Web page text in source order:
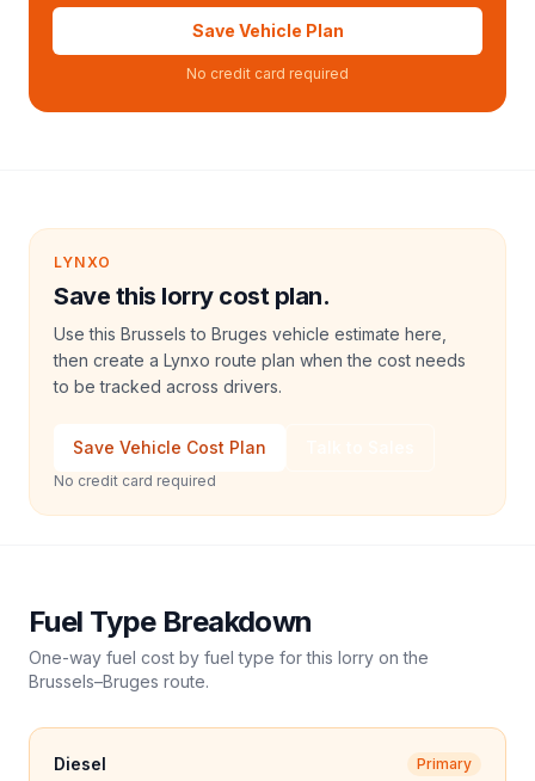
Save Vehicle Plan
No credit card required
LYNXO
Save this lorry cost plan.
Use this Brussels to Bruges vehicle estimate here,
then create a Lynxo route plan when the cost needs
to be tracked across drivers.
Save Vehicle Cost Plan
No credit card required
Fuel Type Breakdown
One-way fuel cost by fuel type for this lorry on the
Brussels–Bruges route.
Diesel Primary